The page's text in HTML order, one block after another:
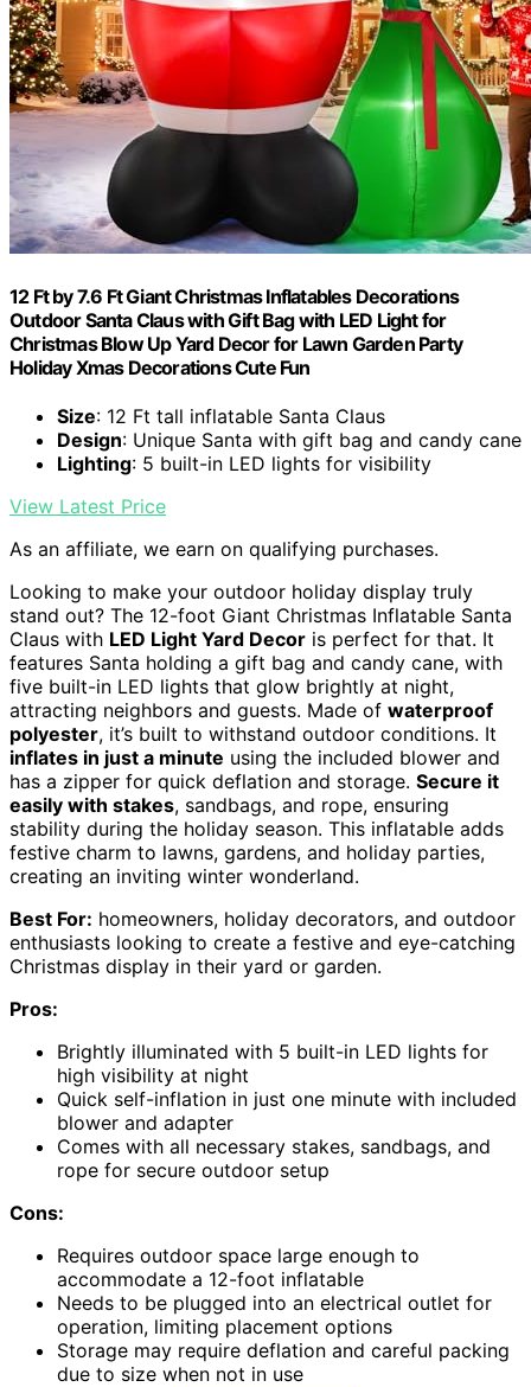
12 Ft by 7.6 Ft Giant Christmas Inflatables Decorations
Outdoor Santa Claus with Gift Bag with LED Light for
Christmas Blow Up Yard Decor for Lawn Garden Party
Holiday Xmas Decorations Cute Fun
Size: 12 Ft tall inflatable Santa Claus
Design: Unique Santa with gift bag and candy cane
Lighting: 5 built-in LED lights for visibility
View Latest Price
As an affiliate, we earn on qualifying purchases.
Looking to make your outdoor holiday display truly
stand out? The 12-foot Giant Christmas Inflatable Santa
Claus with LED Light Yard Decor is perfect for that. It
features Santa holding a gift bag and candy cane, with
five built-in LED lights that glow brightly at night,
attracting neighbors and guests. Made of waterproof
polyester, it’s built to withstand outdoor conditions. It
inflates in just a minute using the included blower and
has a zipper for quick deflation and storage. Secure it
easily with stakes, sandbags, and rope, ensuring
stability during the holiday season. This inflatable adds
festive charm to lawns, gardens, and holiday parties,
creating an inviting winter wonderland.
Best For: homeowners, holiday decorators, and outdoor
enthusiasts looking to create a festive and eye-catching
Christmas display in their yard or garden.
Pros:
Brightly illuminated with 5 built-in LED lights for
high visibility at night
Quick self-inflation in just one minute with included
blower and adapter
Comes with all necessary stakes, sandbags, and
rope for secure outdoor setup
Cons:
Requires outdoor space large enough to
accommodate a 12-foot inflatable
Needs to be plugged into an electrical outlet for
operation, limiting placement options
Storage may require deflation and careful packing
due to size when not in use